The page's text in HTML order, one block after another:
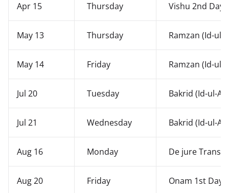
Apr 15 Thursday Vishu 2nd Day
May 13 Thursday Ramzan (Id-ul-
May 14 Friday Ramzan (Id-ul-
Jul 20 Tuesday Bakrid (Id-ul-
Jul 21 Wednesday Bakrid (Id-ul-
Aug 16 Monday De jure
Aug 20 Friday Onam 1st Day